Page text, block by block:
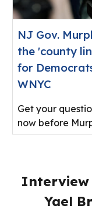
NJ Gov.
the 'county
for
WNYC
Get your
now before
Interview
Yael